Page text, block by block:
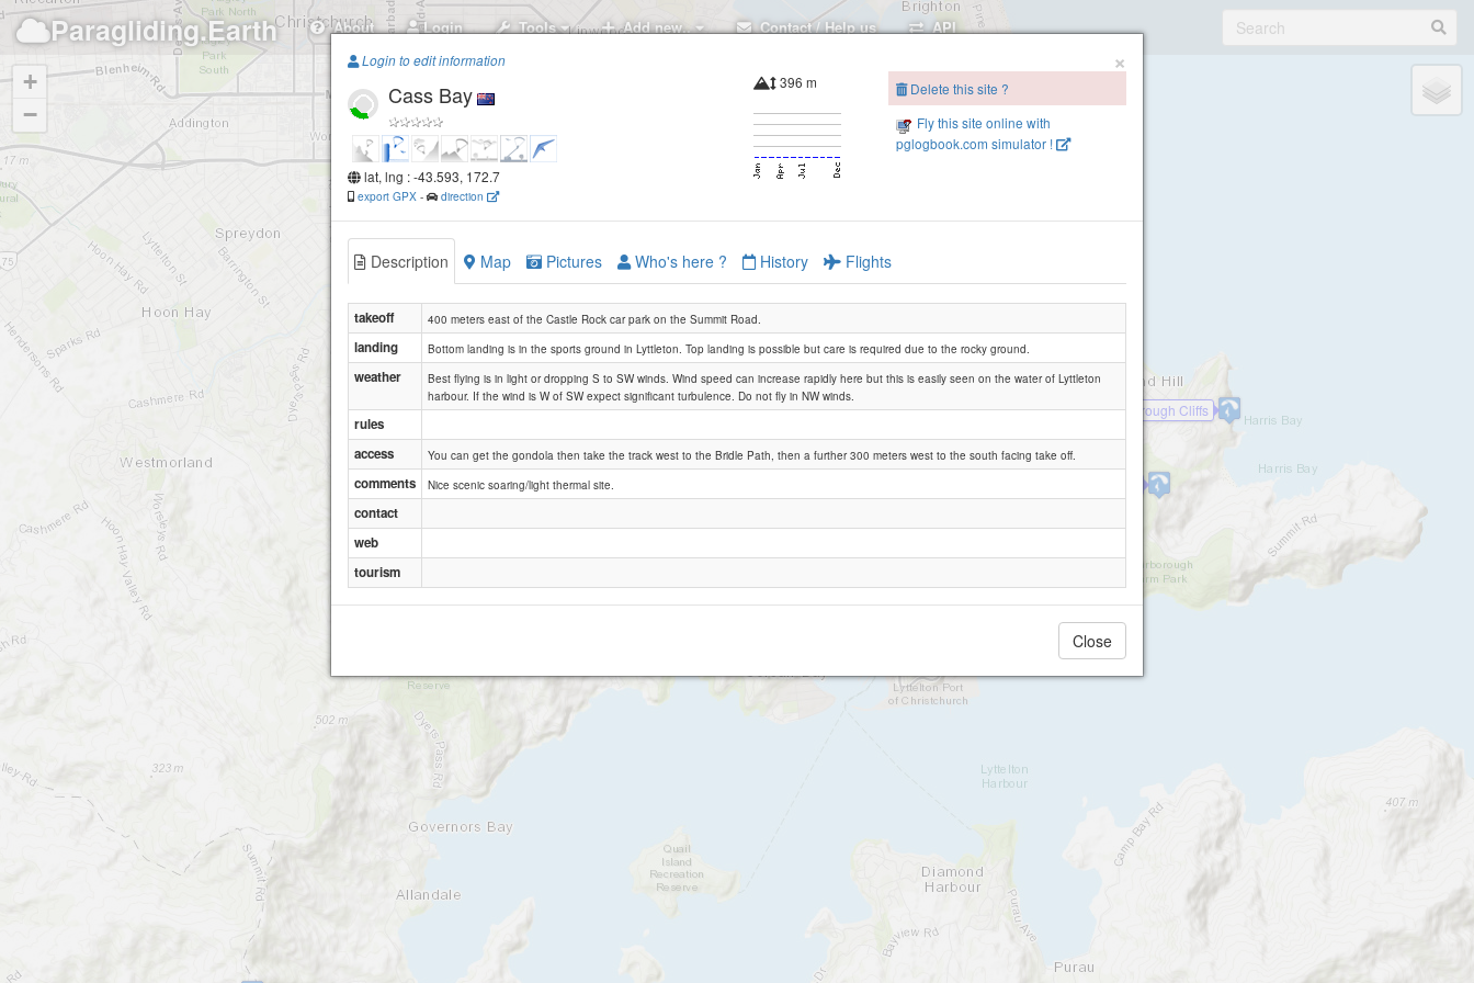
Paragliding.Earth About Login Tools Add new.. Contact / Help us API
Castle Rock
Britten Reserve
Van Ash
Scarborough Cliffs
+
−
×
Login to edit information
Cass Bay
lat, lng : -43.593, 172.7
export GPX - direction
396 m
Delete this site ?
Fly this site online with
pglogbook.com simulator !
Description Map Pictures Who's here ? History Flights
takeoff 400 meters east of the Castle Rock car park on the Summit Road.
landing Bottom landing is in the sports ground in Lyttleton. Top landing is possible but care is required due to the rocky ground.
weather
Best flying is in light or dropping S to SW winds. Wind speed can increase rapidly here but this is easily seen on the water of Lyttleton
harbour. If the wind is W of SW expect significant turbulence. Do not fly in NW winds.
rules
access
You can get the gondola then take the track west to the Bridle Path, then a further 300 meters west to the south facing take off.
comments Nice scenic soaring/light thermal site.
contact
web
tourism
Close